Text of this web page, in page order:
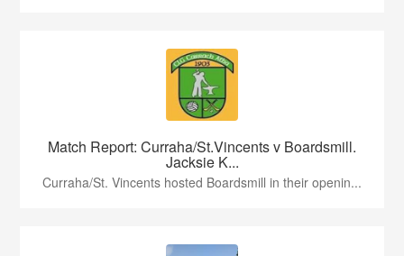
Match Report: Curraha/St.Vincents v Boardsmill.
Jacksie K...
Curraha/St. Vincents hosted Boardsmill in their openin...